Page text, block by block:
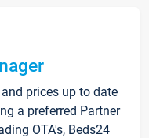
prices up to date
a preferred Partner
OTA's, Beds24